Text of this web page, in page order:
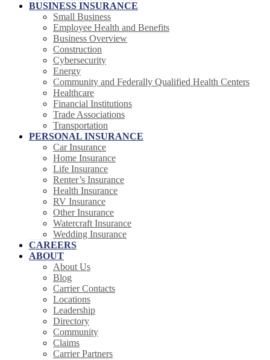
BUSINESS INSURANCE
Small Business
Employee Health and Benefits
Business Overview
Construction
Cybersecurity
Energy
Community and Federally Qualified Health Centers
Healthcare
Financial Institutions
Trade Associations
Transportation
PERSONAL INSURANCE
Car Insurance
Home Insurance
Life Insurance
Renter’s Insurance
Health Insurance
RV Insurance
Other Insurance
Watercraft Insurance
Wedding Insurance
CAREERS
ABOUT
About Us
Blog
Carrier Contacts
Locations
Leadership
Directory
Community
Claims
Carrier Partners